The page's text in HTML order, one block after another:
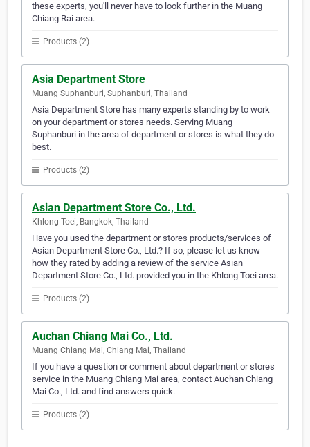
these experts, you'll never have to look further in the Muang
Chiang Rai area.
Products (2)
Asia Department Store
Muang Suphanburi, Suphanburi, Thailand
Asia Department Store has many experts standing by to work
on your department or stores needs. Serving Muang
Suphanburi in the area of department or stores is what they do
best.
Products (2)
Asian Department Store Co., Ltd.
Khlong Toei, Bangkok, Thailand
Have you used the department or stores products/services of
Asian Department Store Co., Ltd.? If so, please let us know
how they rated by adding a review of the service Asian
Department Store Co., Ltd. provided you in the Khlong Toei area.
Products (2)
Auchan Chiang Mai Co., Ltd.
Muang Chiang Mai, Chiang Mai, Thailand
If you have a question or comment about department or stores
service in the Muang Chiang Mai area, contact Auchan Chiang
Mai Co., Ltd. and find answers quick.
Products (2)